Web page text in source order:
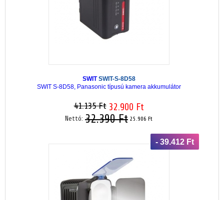
SWITSWIT-S-8D58
SWIT S-8D58, Panasonic típusú kamera akkumulátor
41.135 Ft 32.900 Ft
Nettó: 32.390 Ft 25.906 Ft
- 39.412 Ft